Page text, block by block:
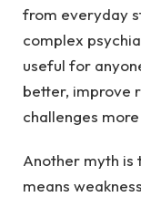
from everyday
complex
useful for
better, improve
challenges
Another myth
means